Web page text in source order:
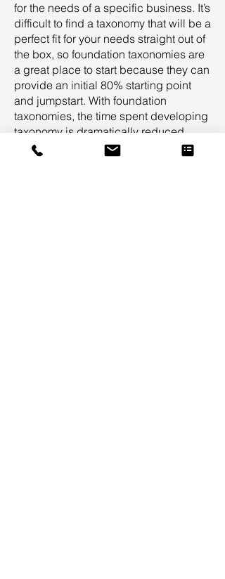
for the needs of a specific business. It’s
difficult to find a taxonomy that will be a
perfect fit for your needs straight out of
the box, so foundation taxonomies are
a great place to start because they can
provide an initial 80% starting point
and jumpstart. With foundation
taxonomies, the time spent developing
taxonomy is dramatically reduced.
Foundation taxonomies provide a